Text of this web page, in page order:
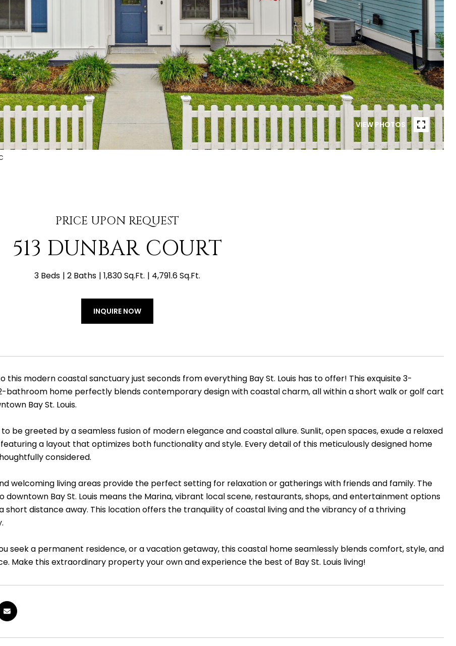
VIEW PHOTOS
PRICE UPON REQUEST
513 DUNBAR COURT
3 Beds 2 Baths 1,830 Sq.Ft. 4,791.6 Sq.Ft.
INQUIRE NOW
this modern coastal sanctuary just seconds from everything Bay St. Louis has to offer! This exquisite 3-
bathroom home perfectly blends contemporary design with coastal charm, all within a short walk or golf cart
Bay St. Louis.
be greeted by a seamless fusion of modern elegance and coastal allure. Sunlit, open spaces, exude a relaxed
a layout that optimizes both functionality and style. Every detail of this meticulously designed home
considered.
welcoming living areas provide the perfect setting for relaxation or gatherings with friends and family. The
downtown Bay St. Louis means the Marina, vibrant local scene, restaurants, shops, and entertainment options
short distance away. This location offers the tranquility of coastal living and the vibrancy of a thriving
seek a permanent residence, or a vacation getaway, this coastal home seamlessly blends comfort, style, and
Make this extraordinary property your own and experience the best of Bay St. Louis living!